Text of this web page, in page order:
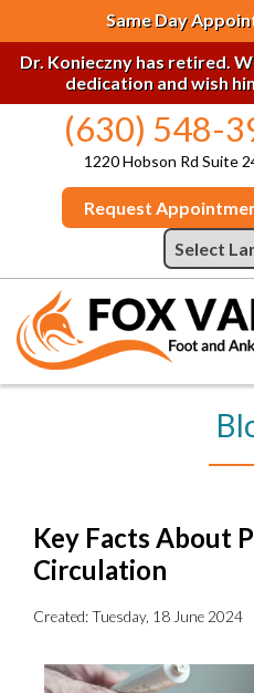
Same Day
Dr. Konieczny has retired.
dedication and wish
(630) 548-
1220 Hobson Rd Suite
Request
Key Facts About
Circulation
Created:Tuesday, 18 June 2024